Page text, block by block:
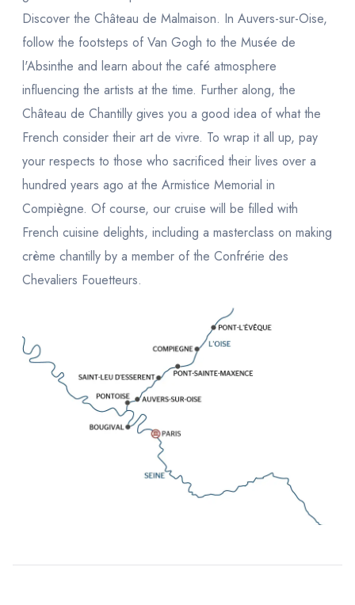
Discover the Château de Malmaison. In Auvers-sur-Oise,
follow the footsteps of Van Gogh to the Musée de
l'Absinthe and learn about the café atmosphere
influencing the artists at the time. Further along, the
Château de Chantilly gives you a good idea of what the
French consider their art de vivre. To wrap it all up, pay
your respects to those who sacrificed their lives over a
hundred years ago at the Armistice Memorial in
Compiègne. Of course, our cruise will be filled with
French cuisine delights, including a masterclass on making
crème chantilly by a member of the Confrérie des
Chevaliers Fouetteurs.